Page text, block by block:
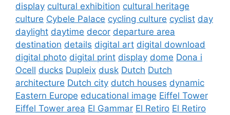
display cultural exhibition cultural heritage
culture Cybele Palace cycling culture cyclist day
daylight daytime decor departure area
destination details digital art digital download
digital photo digital print display dome Dona i
Ocell ducks Dupleix dusk Dutch Dutch
architecture Dutch city dutch houses dynamic
Eastern Europe educational image Eiffel Tower
Eiffel Tower area El Gammar El Retiro El Retiro